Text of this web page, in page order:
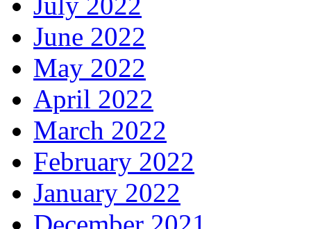
June 2022
May 2022
April 2022
March 2022
February 2022
January 2022